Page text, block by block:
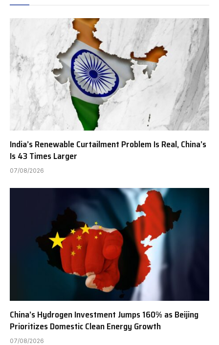
India’s Renewable Curtailment Problem Is Real, China’s
Is 43 Times Larger
07/08/2026
China’s Hydrogen Investment Jumps 160% as Beijing
Prioritizes Domestic Clean Energy Growth
07/08/2026